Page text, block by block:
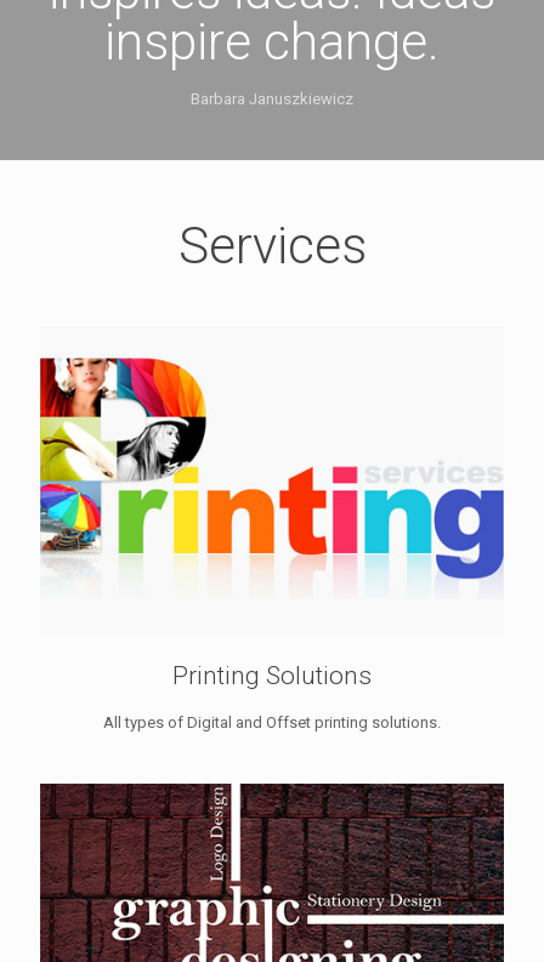
inspire change.
Barbara Januszkiewicz
Services
Printing Solutions
All types of Digital and Offset printing solutions.